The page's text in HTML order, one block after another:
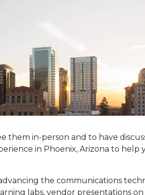
in-person and to have
in Phoenix, Arizona to help
the communications
labs, vendor presentations